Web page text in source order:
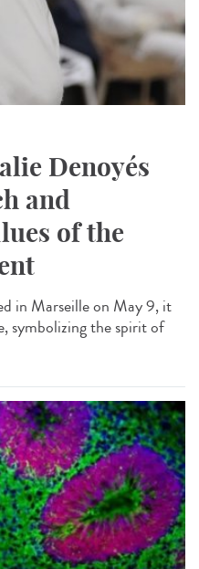
Denoyés
and
of the
in Marseille on May 9, it
symbolizing the spirit of